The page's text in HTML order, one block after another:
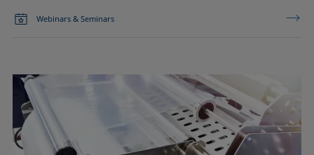
Webinars & Seminars